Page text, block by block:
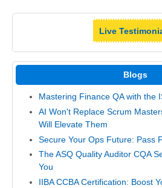
Live
Blogs
Mastering Finance QA with the
AI Won't Replace Scrum
Will Elevate Them
Secure Your Ops Future: Pass
The ASQ Quality Auditor CQA
You
IIBA CCBA Certification: Boost